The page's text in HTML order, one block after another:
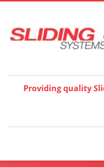
English Français
Italiano
Providing quality